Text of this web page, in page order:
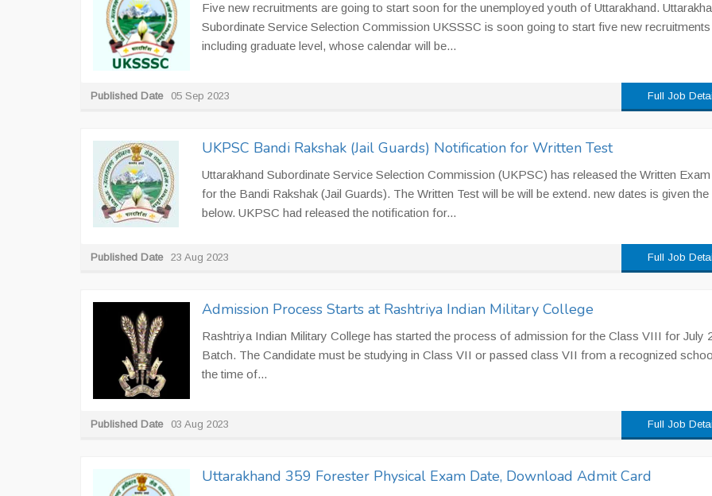
Five new recruitments are going to start soon for the unemployed youth of Uttarakhand.
Subordinate Service Selection Commission UKSSSC is soon going to start five new recruitments
including graduate level, whose calendar will be...
Published Date 05 Sep 2023 Full Job
UKPSC Bandi Rakshak (Jail Guards) Notification for Written Test
Uttarakhand Subordinate Service Selection Commission (UKPSC) has released the Written
for the Bandi Rakshak (Jail Guards). The Written Test will be will be extend. new dates is given the
below. UKPSC had released the notification for...
Published Date 23 Aug 2023 Full Job
Admission Process Starts at Rashtriya Indian Military College
Rashtriya Indian Military College has started the process of admission for the Class VIII for July
Batch. The Candidate must be studying in Class VII or passed class VII from a recognized
the time of...
Published Date 03 Aug 2023 Full Job
Uttarakhand 359 Forester Physical Exam Date, Download Admit Card